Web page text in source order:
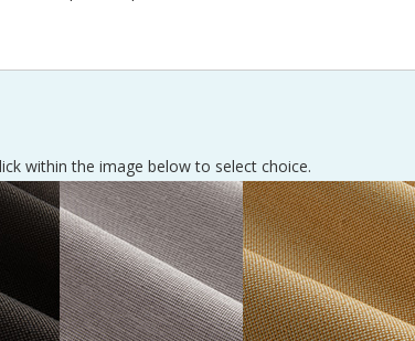
within the image below to select choice.